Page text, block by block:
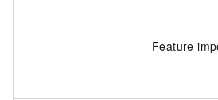
Feature